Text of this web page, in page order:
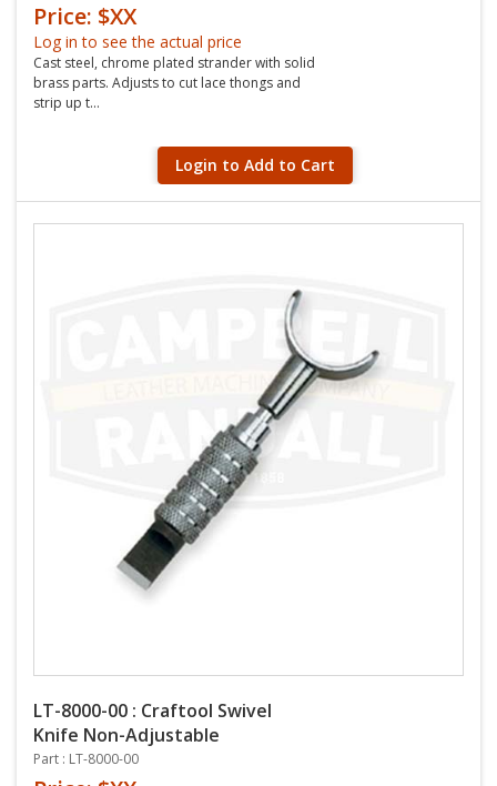
Price: $XX
Log in to see the actual price
Cast steel, chrome plated strander with solid
brass parts. Adjusts to cut lace thongs and
strip up t...
Login to Add to Cart
LT-8000-00 : Craftool Swivel
Knife Non-Adjustable
Part : LT-8000-00